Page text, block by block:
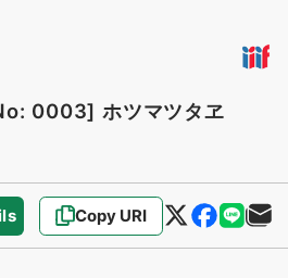
0003] ホツマツタヱ
Copy URI